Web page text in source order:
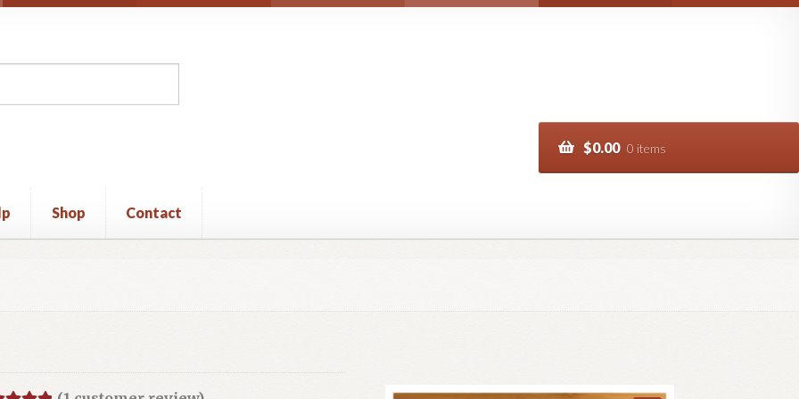
$0.00 0 items
Shop Contact